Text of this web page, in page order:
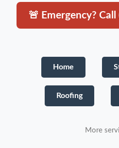
🚨 Emergency?
Home
Roofing
More